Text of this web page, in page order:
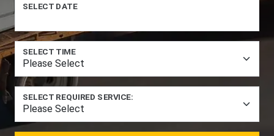
SELECT DATE
SELECT TIME
SELECT REQUIRED SERVICE: